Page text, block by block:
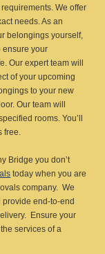
We offer
needs. As an
belongings yourself,
ensure your
Our expert team will
of your upcoming
to your new
Our team will
rooms. You’ll
free.
Bridge you don’t
today when you are
company. We
end-to-end
Ensure your
services of a